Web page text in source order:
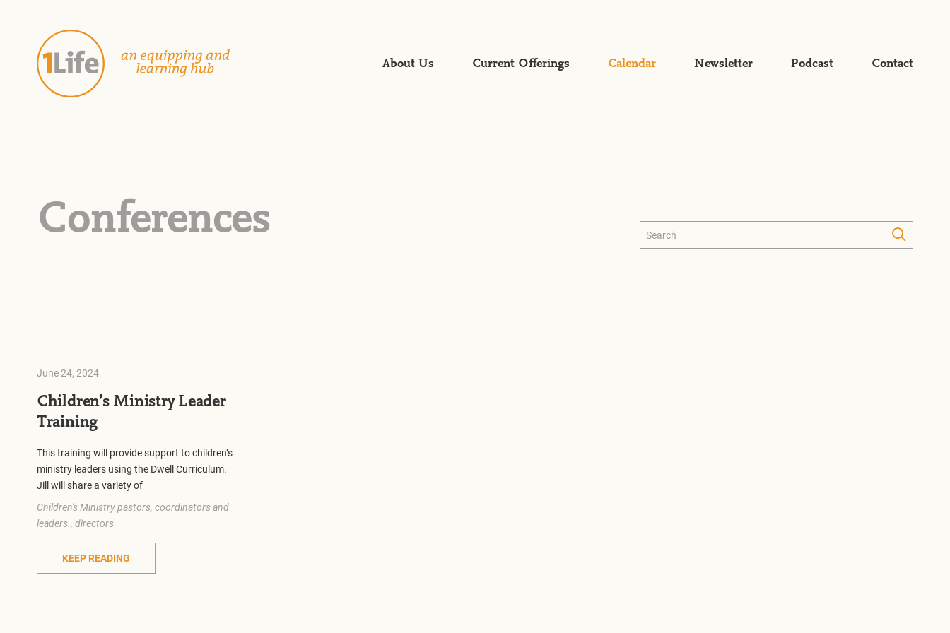
About Us Current Offerings Calendar Newsletter Podcast Contact
Conferences
June 24, 2024
Children’s Ministry Leader
Training
This training will provide support to children’s
ministry leaders using the Dwell Curriculum.
Jill will share a variety of
Children's Ministry pastors, coordinators and
leaders., directors
KEEP READING